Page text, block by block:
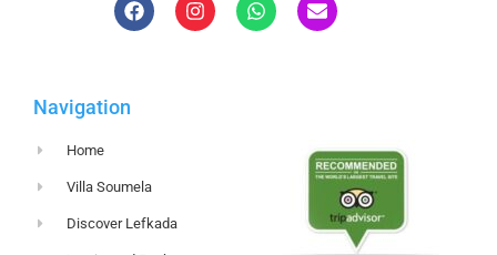
Navigation
Home
Villa Soumela
Discover Lefkada